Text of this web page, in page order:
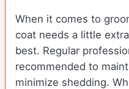
When it comes to
coat needs a little
best. Regular
recommended to
minimize shedding.